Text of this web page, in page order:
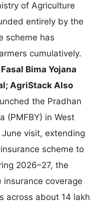
of Agriculture
entirely by the
scheme has
cumulatively.
Bima Yojana
AgriStack Also
the Pradhan
(PMFBY) in West
visit, extending
scheme to
2026–27, the
coverage
across about 14 lakh